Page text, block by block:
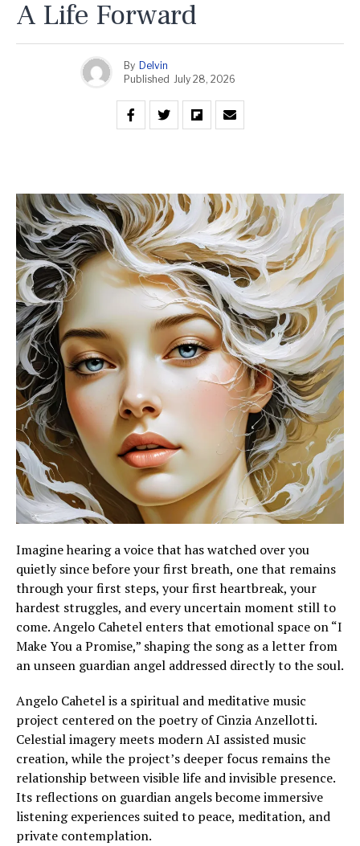
A Life Forward
By Delvin
Published July 28, 2026
Imagine hearing a voice that has watched over you
quietly since before your first breath, one that remains
through your first steps, your first heartbreak, your
hardest struggles, and every uncertain moment still to
come. Angelo Cahetel enters that emotional space on “I
Make You a Promise,” shaping the song as a letter from
an unseen guardian angel addressed directly to the soul.
Angelo Cahetel is a spiritual and meditative music
project centered on the poetry of Cinzia Anzellotti.
Celestial imagery meets modern AI assisted music
creation, while the project’s deeper focus remains the
relationship between visible life and invisible presence.
Its reflections on guardian angels become immersive
listening experiences suited to peace, meditation, and
private contemplation.